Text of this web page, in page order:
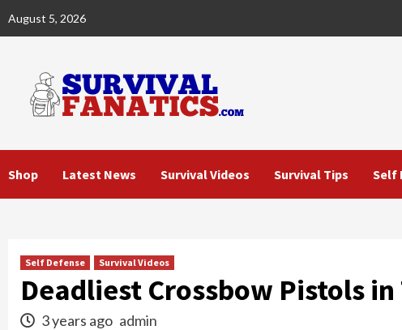
August 5, 2026
Shop Latest News Survival Videos Survival Tips Self
Self Defense Survival Videos
Deadliest Crossbow Pistols in
3 years ago admin